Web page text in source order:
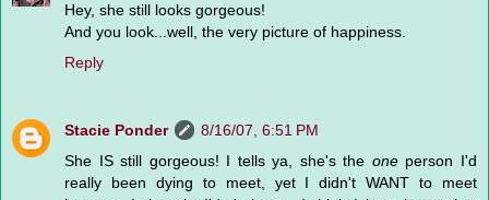
Hey, she still looks gorgeous!
And you look...well, the very picture of happiness.
Reply
Stacie Ponder
8/16/07, 6:51 PM
She IS still gorgeous! I tells ya, she's the oneperson I'd
really been dying to meet, yet I didn't WANT to meet